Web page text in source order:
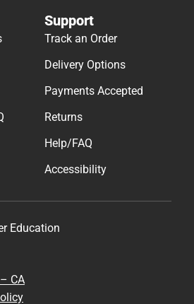
Support
Track an Order
Delivery Options
Payments Accepted
Returns
Help/FAQ
Accessibility
Education
CA